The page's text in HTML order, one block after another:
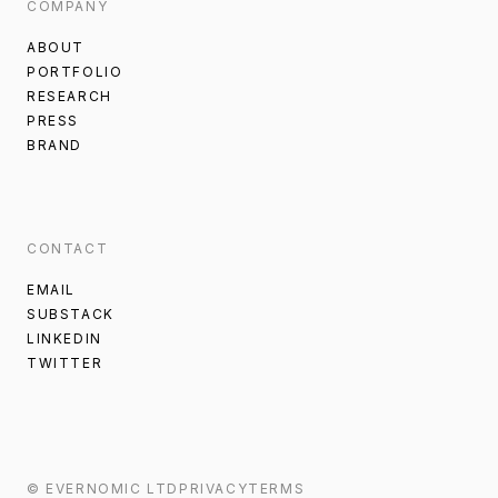
COMPANY
ABOUT
PORTFOLIO
RESEARCH
PRESS
BRAND
CONTACT
EMAIL
SUBSTACK
LINKEDIN
TWITTER
© EVERNOMIC LTD PRIVACYTERMS